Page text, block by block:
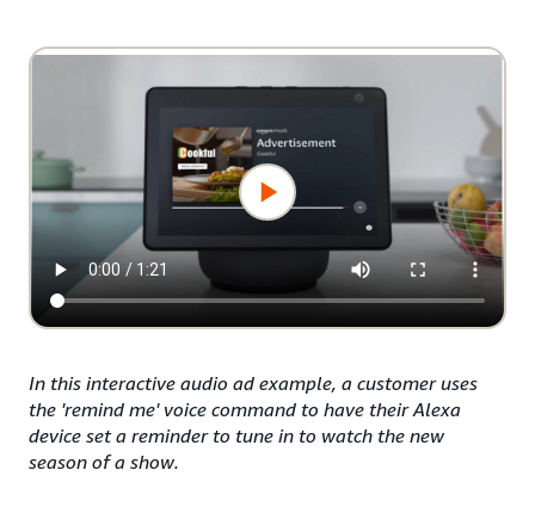
In this interactive audio ad example, a customer uses
the 'remind me' voice command to have their Alexa
device set a reminder to tune in to watch the new
season of a show.